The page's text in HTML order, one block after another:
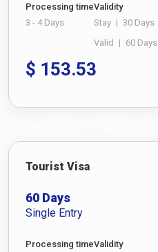
Processing time
3 - 4 Days
Validity
Stay | 30 Days
Valid | 60 Days
$ 153.53
Tourist Visa
60 Days
Single Entry
Processing timeValidity